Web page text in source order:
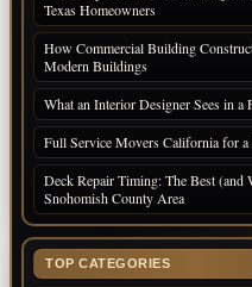
Texas Homeowners
How Commercial Building
Modern Buildings
What an Interior Designer Sees in
Full Service Movers California for a
Deck Repair Timing: The Best (and
Snohomish County Area
TOP CATEGORIES